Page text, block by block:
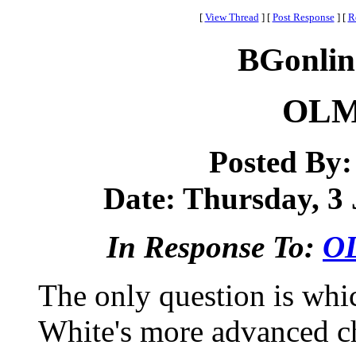
[ View Thread ] [ Post Response ] [
Posted
Date: Thursday, 3
In Response To:
The only question is
White's more advanced